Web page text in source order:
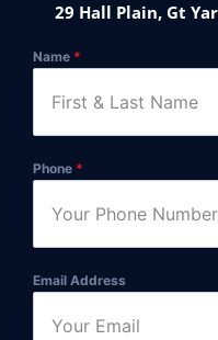
29 Hall Plain, Gt
Name *
Phone *
Email Address